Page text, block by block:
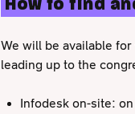
How to find
We will be available
leading up to the
Infodesk on-site: